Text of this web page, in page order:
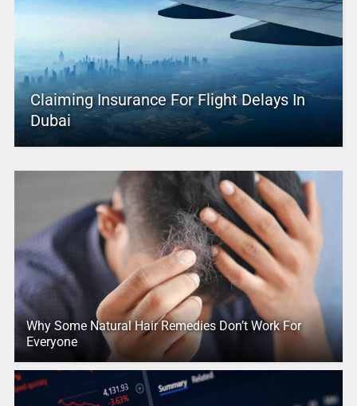
Claiming Insurance For Flight Delays In
Dubai
Why Some Natural Hair Remedies Don’t Work For
Everyone